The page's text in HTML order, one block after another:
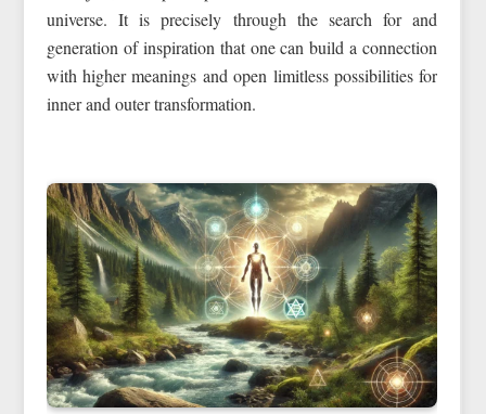
universe. It is precisely through the search for and
generation of inspiration that one can build a connection
with higher meanings and open limitless possibilities for
inner and outer transformation.